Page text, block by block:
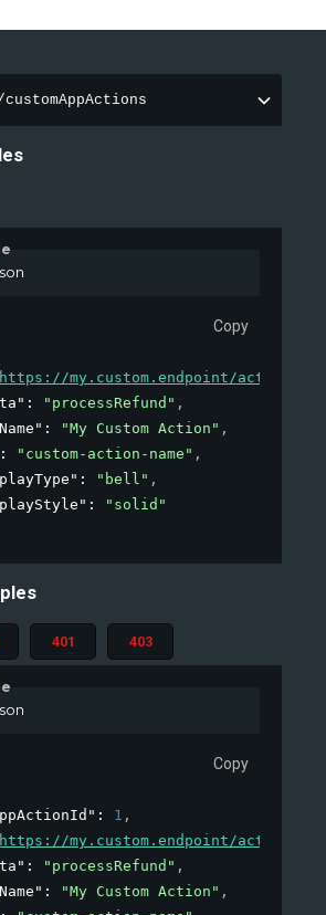
Copy
https://my.custom.endpoint/action
: "processRefund" ,
: "My Custom Action" ,
: "custom-action-name" ,
: "bell" ,
:
"solid"
401 403
Copy
: 1 ,
https://my.custom.endpoint/action
: "processRefund" ,
: "My Custom Action" ,